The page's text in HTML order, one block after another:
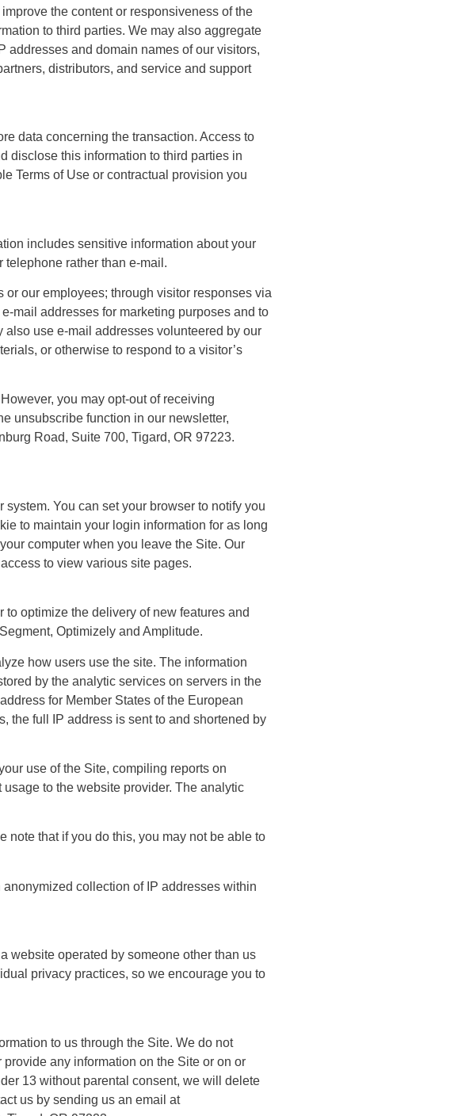
the content or responsiveness of the
to third parties. We may also aggregate
addresses and domain names of our visitors,
distributors, and service and support
data concerning the transaction. Access to
disclose this information to third parties in
Terms of Use or contractual provision you
includes sensitive information about your
telephone rather than e-mail.
our employees; through visitor responses via
mail addresses for marketing purposes and to
also use e-mail addresses volunteered by our
or otherwise to respond to a visitor’s
you may opt-out of receiving
unsubscribe function in our newsletter,
Road, Suite 700, Tigard, OR 97223.
You can set your browser to notify you
to maintain your login information for as long
computer when you leave the Site. Our
to view various site pages.
optimize the delivery of new features and
Optimizely and Amplitude.
how users use the site. The information
by the analytic services on servers in the
for Member States of the European
the full IP address is sent to and shortened by
use of the Site, compiling reports on
to the website provider. The analytic
note that if you do this, you may not be able to
collection of IP addresses within
website operated by someone other than us
privacy practices, so we encourage you to
to us through the Site. We do not
any information on the Site or on or
13 without parental consent, we will delete
us by sending us an email at